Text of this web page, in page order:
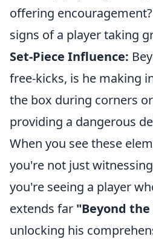
offering
signs of a player taking
Set-Piece Influence:
free-kicks, is he making
the box during corners
providing a dangerous
When you see these
you're not just
you're seeing a player
extends far "Beyond
unlocking his